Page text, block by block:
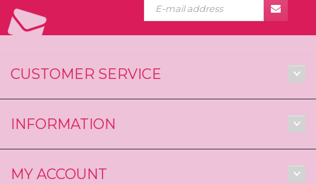
CUSTOMER SERVICE
INFORMATION
MY ACCOUNT